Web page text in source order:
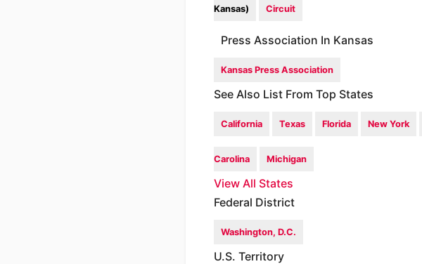
Kansas) Circuit
Press Association In Kansas
Kansas Press Association
See Also List From Top States
California Texas Florida New York
Carolina Michigan
View All States
Federal District
Washington, D.C.
U.S. Territory